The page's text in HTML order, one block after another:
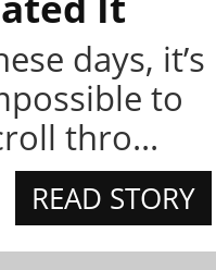
days, it’s
to
thro...
READ STORY